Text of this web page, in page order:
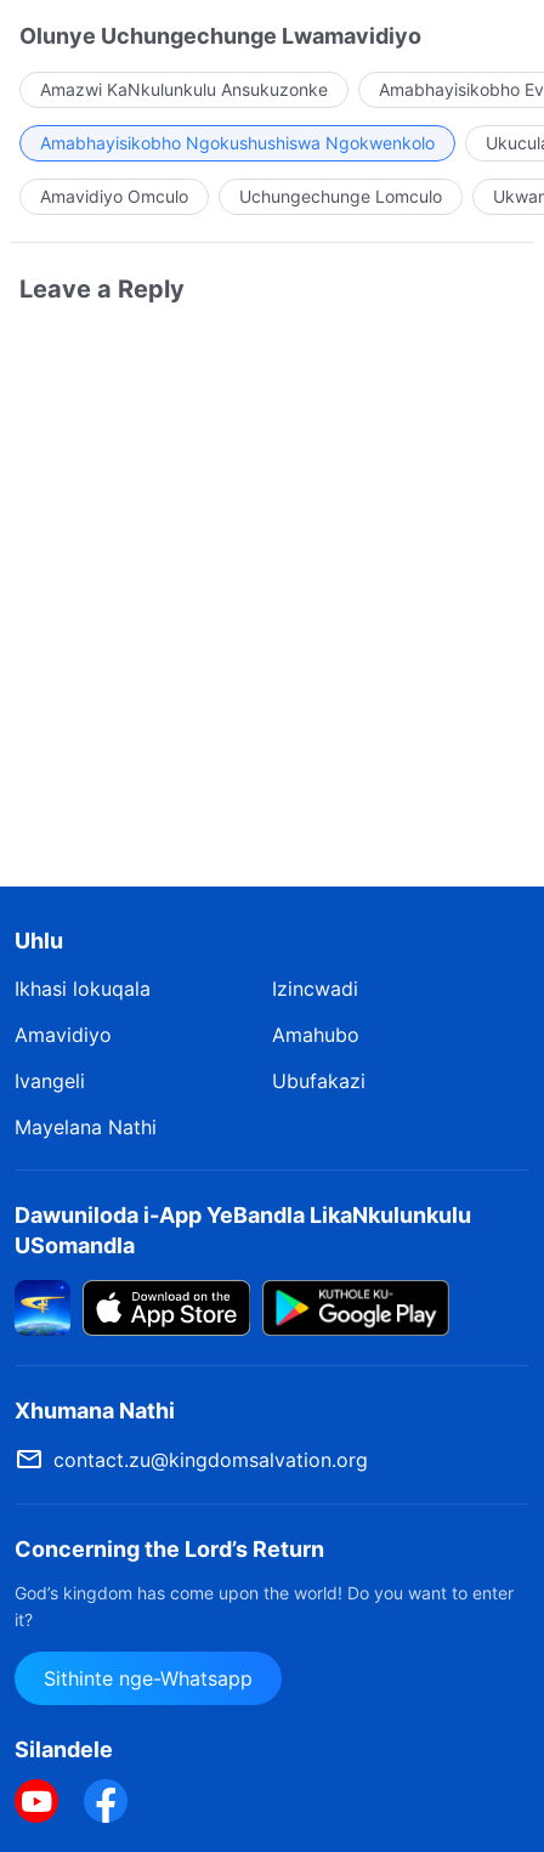
Olunye Uchungechunge Lwamavidiyo
Amazwi KaNkulunkulu Ansukuzonke Amabhayisikobho
Amabhayisikobho Ngokushushiswa Ngokwenkolo
Amavidiyo Omculo Uchungechunge Lomculo
Leave a Reply
Uhlu
Ikhasi lokuqala
Izincwadi
Amavidiyo
Amahubo
Ivangeli
Ubufakazi
Mayelana Nathi
Dawuniloda i-App YeBandla LikaNkulunkulu
USomandla
Xhumana Nathi
contact.zu@kingdomsalvation.org
Concerning the Lord’s Return
God’s kingdom has come upon the world! Do you want to enter
it?
Sithinte nge-Whatsapp
Silandele